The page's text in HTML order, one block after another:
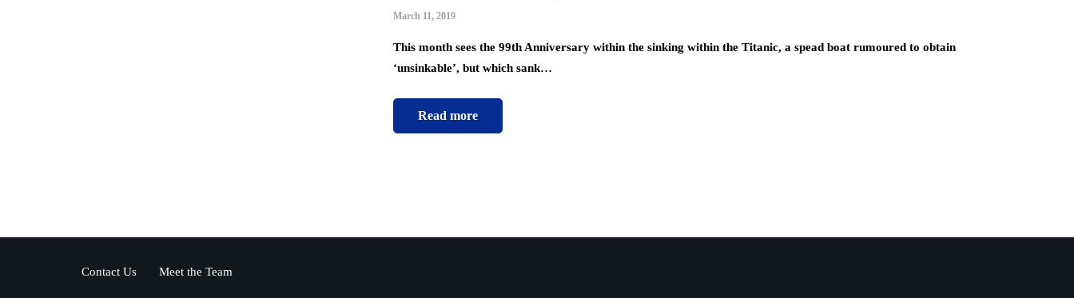
March 11, 2019
This month sees the 99th Anniversary within the sinking within the Titanic, a spead boat rumoured to obtain
‘unsinkable’, but which sank…
Read more
Contact Us Meet the Team